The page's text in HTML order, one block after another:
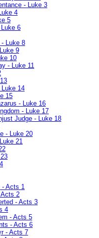
- Luke 3
4
5
6
Luke 8
9
10
- Luke 11
14
15
- Luke 16
- Luke 17
Judge - Luke 18
- Luke 20
21
- Acts 1
2
- Acts 3
4
- Acts 5
- Acts 6
- Acts 7